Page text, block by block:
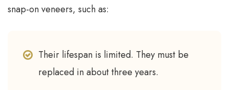
snap-on veneers, such as:
Their lifespan is limited. They must be
replaced in about three years.